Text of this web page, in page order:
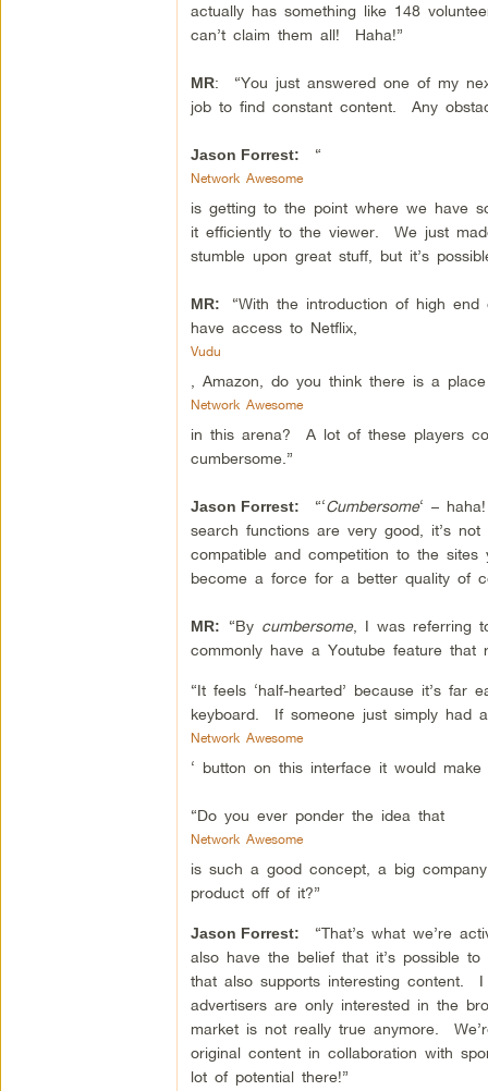
actually has something like 148
can’t claim them all! Haha!”
MR: “You just answered one of my
job to find constant content. Any
Jason Forrest: “
Network Awesome
is getting to the point where we have
it efficiently to the viewer. We just
stumble upon great stuff, but it’s
MR:
“With the introduction of high
have access to Netflix,
Vudu
, Amazon, do you think there is a
Network Awesome
in this arena? A lot of these players
cumbersome.”
Jason Forrest: “‘Cumbersome‘ –
search functions are very good, it’s
compatible and competition to the
become a force for a better quality of
MR: “By cumbersome, I was referring
commonly have a Youtube feature
“It feels ‘half-hearted’ because it’s
keyboard. If someone just simply had
Network Awesome
‘ button on this interface it would
“Do you ever ponder the idea that
Network Awesome
is such a good concept, a big
product off of it?”
Jason Forrest: “That’s what we’re
also have the belief that it’s possible
that also supports interesting content.
advertisers are only interested in the
market is not really true anymore.
original content in collaboration with
lot of potential there!”